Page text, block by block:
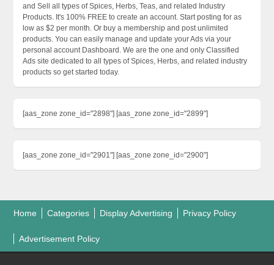
and Sell all types of Spices, Herbs, Teas, and related Industry
Products. It's 100% FREE to create an account. Start posting for as
low as $2 per month. Or buy a membership and post unlimited
products. You can easily manage and update your Ads via your
personal account Dashboard. We are the one and only Classified
Ads site dedicated to all types of Spices, Herbs, and related industry
products so get started today.
[aas_zone zone_id="2898"] [aas_zone zone_id="2899"]
[aas_zone zone_id="2901"] [aas_zone zone_id="2900"]
Home Categories Display Advertising Privacy Policy
Advertisement Policy